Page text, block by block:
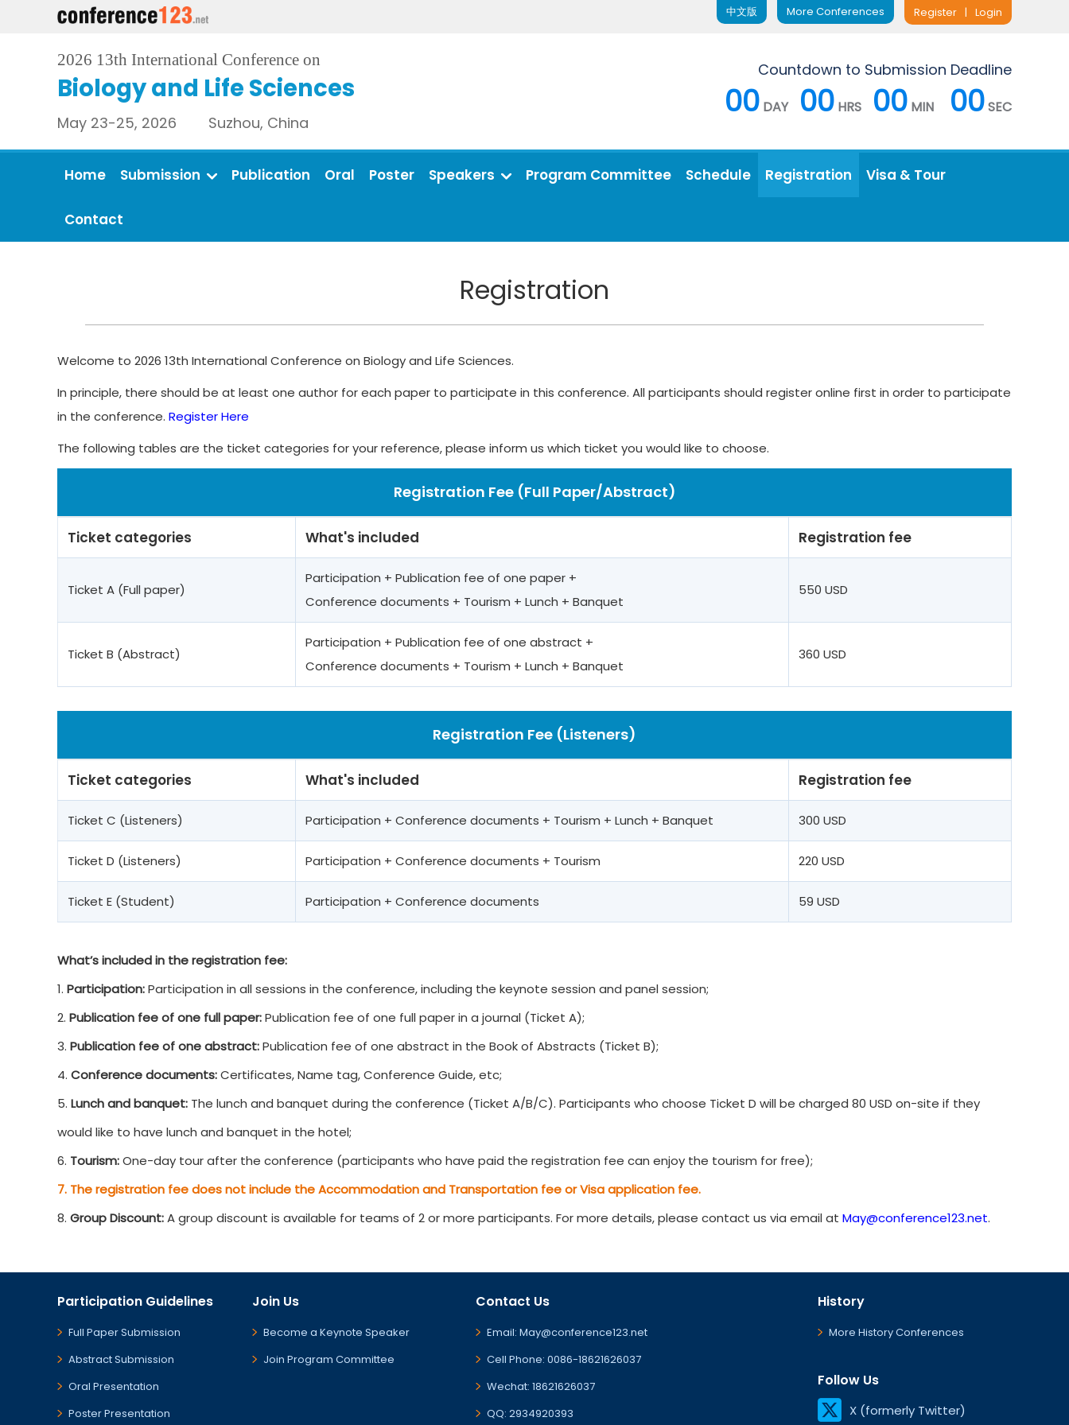
Register | Login
More Conferences
中文版
2026 13th International Conference on
Biology and Life Sciences
May 23-25, 2026 Suzhou, China
Countdown to Submission Deadline
00 DAY 00 HRS 00 MIN 00SEC
Home Submission Publication Oral Poster Speakers Program Committee Schedule Registration Visa & Tour
Contact
Registration
Welcome to 2026 13th International Conference on Biology and Life Sciences.
In principle, there should be at least one author for each paper to participate in this conference. All participants should register online first in order to participate
in the conference. Register Here
The following tables are the ticket categories for your reference, please inform us which ticket you would like to choose.
Registration Fee (Full Paper/Abstract)
Ticket categories What's included Registration fee
Ticket A (Full paper)
Participation + Publication fee of one paper +
Conference documents + Tourism + Lunch + Banquet
550 USD
Ticket B (Abstract)
Participation + Publication fee of one abstract +
Conference documents + Tourism + Lunch + Banquet
360 USD
Registration Fee (Listeners)
Ticket categories What's included Registration fee
Ticket C (Listeners) Participation + Conference documents + Tourism + Lunch + Banquet 300 USD
Ticket D (Listeners) Participation + Conference documents + Tourism 220 USD
Ticket E (Student) Participation + Conference documents 59 USD
What’s included in the registration fee:
1. Participation:Participation in all sessions in the conference, including the keynote session and panel session;
2. Publication fee of one full paper:Publication fee of one full paper in a journal (Ticket A);
3. Publication fee of one abstract:Publication fee of one abstract in the Book of Abstracts (Ticket B);
4. Conference documents:Certificates, Name tag, Conference Guide, etc;
5. Lunch and banquet: The lunch and banquet during the conference (Ticket A/B/C). Participants who choose Ticket D will be charged 80 USD on-site if they
would like to have lunch and banquet in the hotel;
6. Tourism:One-day tour after the conference (participants who have paid the registration fee can enjoy the tourism for free);
7. The registration fee does not include the Accommodation and Transportation fee or Visa application fee.
8. Group Discount:A group discount is available for teams of 2 or more participants. For more details, please contact us via email at May@conference123.net.
Participation Guidelines
Full Paper Submission
Abstract Submission
Oral Presentation
Poster Presentation
Join Us
Become a Keynote Speaker
Join Program Committee
Contact Us
Email: May@conference123.net
Cell Phone: 0086-18621626037
Wechat: 18621626037
QQ: 2934920393
History
More History Conferences
Follow Us
X (formerly Twitter)